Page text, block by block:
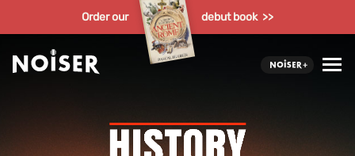
Order our debut book >>